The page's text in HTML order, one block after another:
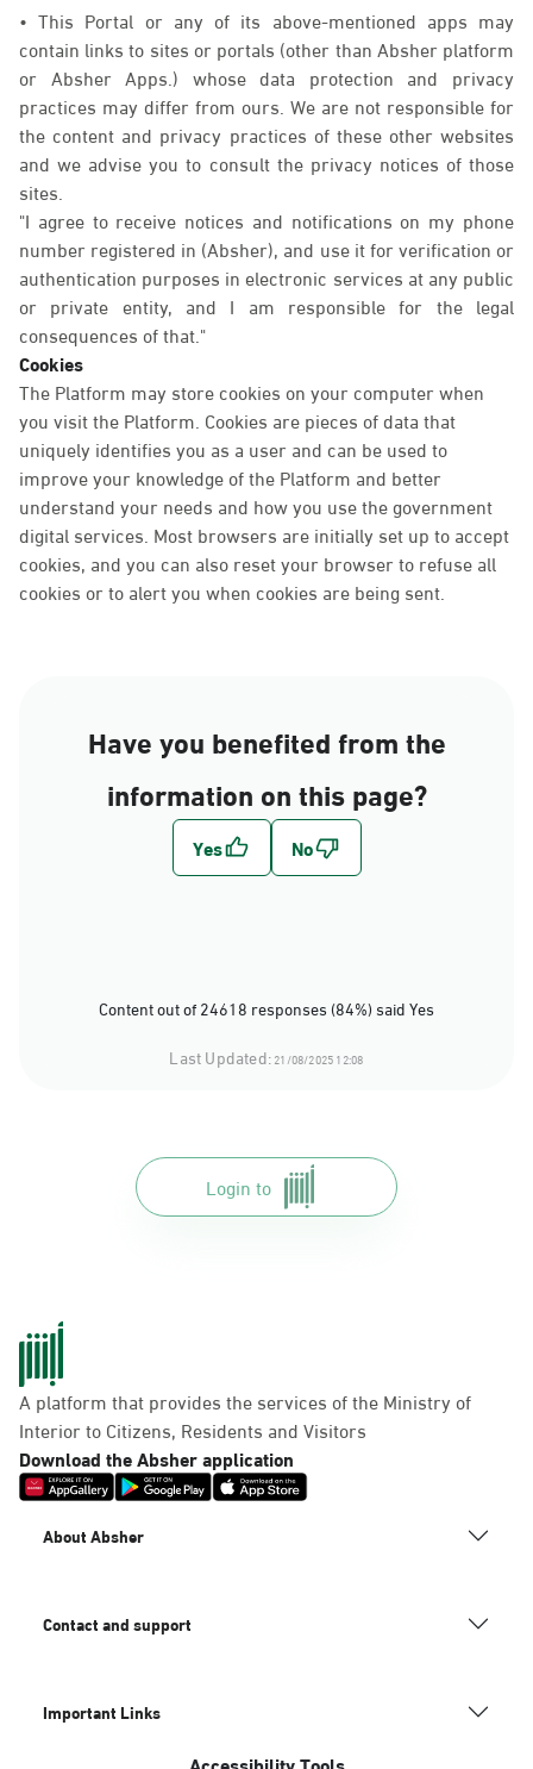
• This Portal or any of its above-mentioned apps may
contain links to sites or portals (other than Absher platform
or Absher Apps.) whose data protection and privacy
practices may differ from ours. We are not responsible for
the content and privacy practices of these other websites
and we advise you to consult the privacy notices of those
sites.
"I agree to receive notices and notifications on my phone
number registered in (Absher), and use it for verification or
authentication purposes in electronic services at any public
or private entity, and I am responsible for the legal
consequences of that."
Cookies
The Platform may store cookies on your computer when
you visit the Platform. Cookies are pieces of data that
uniquely identifies you as a user and can be used to
improve your knowledge of the Platform and better
understand your needs and how you use the government
digital services. Most browsers are initially set up to accept
cookies, and you can also reset your browser to refuse all
cookies or to alert you when cookies are being sent.
Have you benefited from the
information on this page?
Content out of 24618 responses (84%) said Yes
Last Updated:21/08/2025 12:08
Login to
A platform that provides the services of the Ministry of
Interior to Citizens, Residents and Visitors
Download the Absher application
About Absher
Contact and support
Important Links